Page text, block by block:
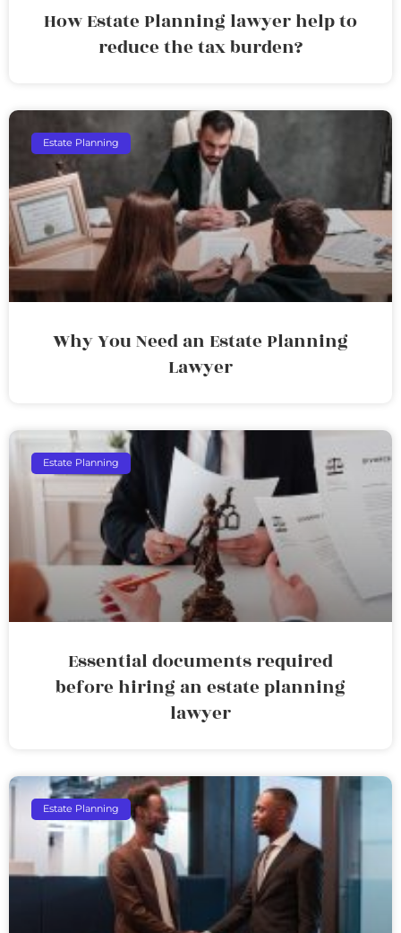
How Estate Planning lawyer help to
reduce the tax burden?
Estate Planning
Why You Need an Estate Planning
Lawyer
Estate Planning
Essential documents required
before hiring an estate planning
lawyer
Estate Planning